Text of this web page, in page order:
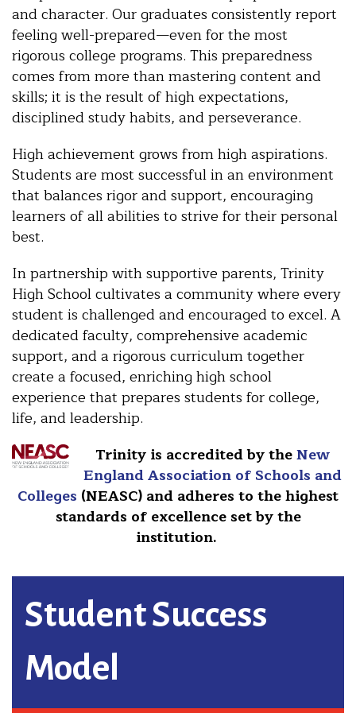
and character. Our graduates consistently report
feeling well-prepared—even for the most
rigorous college programs. This preparedness
comes from more than mastering content and
skills; it is the result of high expectations,
disciplined study habits, and perseverance.
High achievement grows from high aspirations.
Students are most successful in an environment
that balances rigor and support, encouraging
learners of all abilities to strive for their personal
best.
In partnership with supportive parents, Trinity
High School cultivates a community where every
student is challenged and encouraged to excel. A
dedicated faculty, comprehensive academic
support, and a rigorous curriculum together
create a focused, enriching high school
experience that prepares students for college,
life, and leadership.
Trinity is accredited by theNew
England Association of Schools and
Colleges (NEASC) and adheres to the highest
standards of excellence set by the
institution.
Student Success
Model